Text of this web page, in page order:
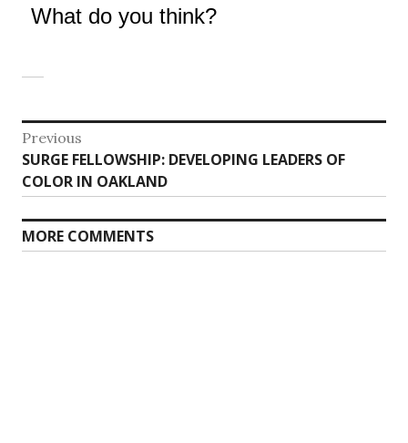
What do you think?
Post
navigation
Previous
Previous
post:
SURGE FELLOWSHIP: DEVELOPING LEADERS OF
COLOR IN OAKLAND
MORE COMMENTS